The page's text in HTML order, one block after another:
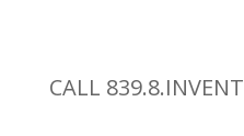
CALL 839.8.INVENT